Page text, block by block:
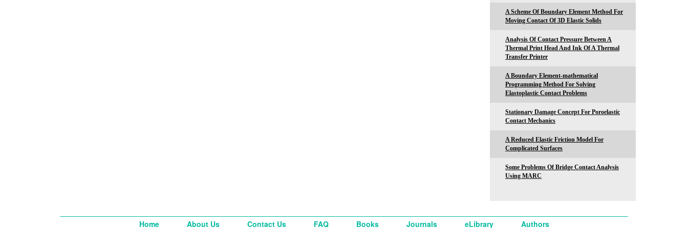
A Scheme Of Boundary Element Method For
Moving Contact Of 3D Elastic Solids
Analysis Of Contact Pressure Between A
Thermal Print Head And Ink Of A Thermal
Transfer Printer
A Boundary Element-mathematical
Programming Method For Solving
Elastoplastic Contact Problems
Stationary Damage Concept For Poroelastic
Contact Mechanics
A Reduced Elastic Friction Model For
Complicated Surfaces
Some Problems Of Bridge Contact Analysis
Using MARC
Home About Us Contact Us FAQ Books Journals eLibrary Authors